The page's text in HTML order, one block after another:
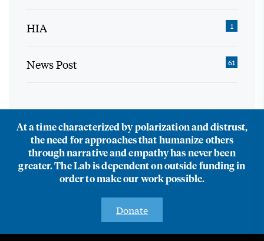
HIA 1
News Post 61
At a time characterized by polarization and distrust,
the need for approaches that humanize others
through narrative and empathy has never been
greater. The Lab is dependent on outside funding in
order to make our work possible.
Donate